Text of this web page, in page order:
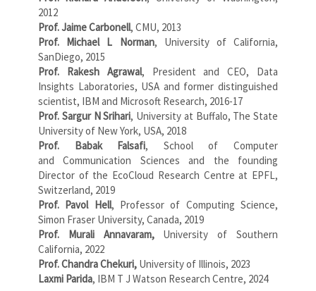
2012
Prof. Jaime Carbonell, CMU, 2013
Prof. Michael L Norman, University of California,
SanDiego, 2015
Prof. Rakesh Agrawal, President and CEO, Data
Insights Laboratories, USA and former distinguished
scientist, IBM and Microsoft Research, 2016-17
Prof. Sargur N Srihari, University at Buffalo, The State
University of New York, USA, 2018
Prof. Babak Falsafi, School of Computer
and Communication Sciences and the founding
Director of the EcoCloud Research Centre at EPFL,
Switzerland, 2019
Prof. Pavol Hell, Professor of Computing Science,
Simon Fraser University, Canada, 2019
Prof. Murali Annavaram, University of Southern
California, 2022
Prof. Chandra Chekuri, University of Illinois, 2023
Laxmi Parida, IBM T J Watson Research Centre, 2024